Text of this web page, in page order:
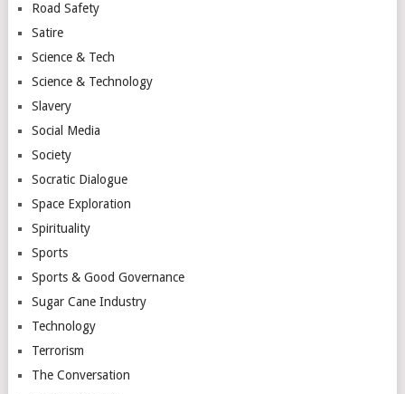
Road Safety
Satire
Science & Tech
Science & Technology
Slavery
Social Media
Society
Socratic Dialogue
Space Exploration
Spirituality
Sports
Sports & Good Governance
Sugar Cane Industry
Technology
Terrorism
The Conversation